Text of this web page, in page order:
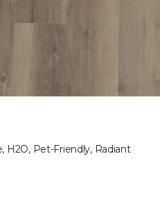
H2O, Pet-Friendly, Radiant